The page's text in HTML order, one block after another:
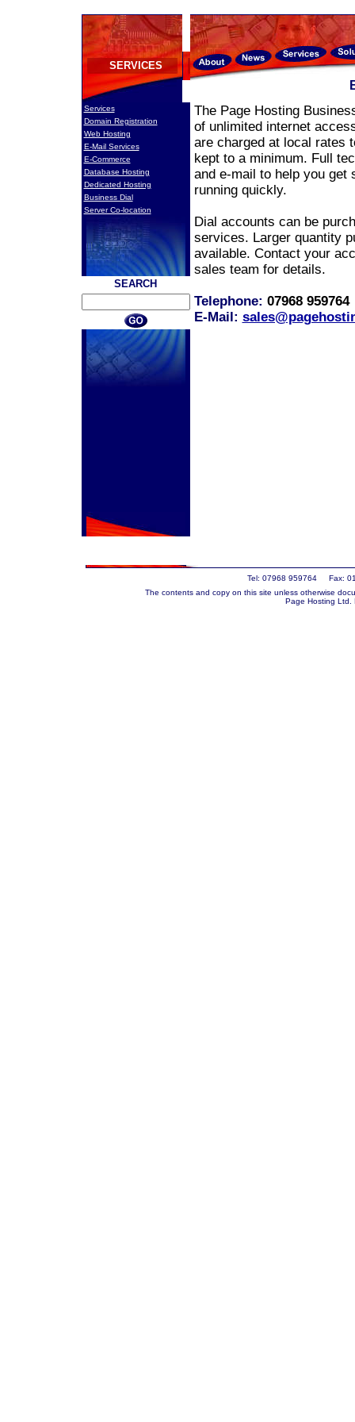
SERVICES
Services
Domain Registration
Web Hosting
E-Mail Services
E-Commerce
Database Hosting
Dedicated Hosting
Business Dial
Server Co-location
SEARCH
The Page Hosting
of unlimited internet
are charged at local rates
kept to a minimum. Full
and e-mail to help you get
running quickly.
Dial accounts can be
services. Larger quantity
available. Contact your
sales team for details.
Telephone: 07968
E-Mail:
Tel: 07968 959764 Fax:
The contents and copy on this site unless otherwise
Page Hosting Ltd.